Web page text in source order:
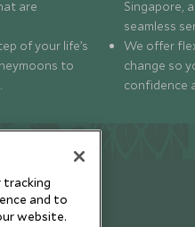
are
of your life’s
to
Singapore,
seamless
We offer
change so
confidence
tracking
and to
website.